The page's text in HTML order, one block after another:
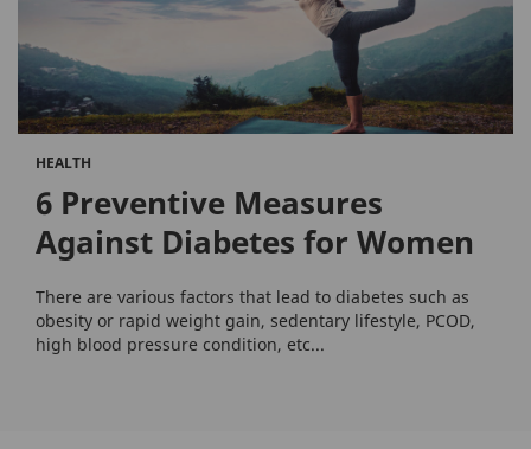
HEALTH
6 Preventive Measures
Against Diabetes for Women
There are various factors that lead to diabetes such as
obesity or rapid weight gain, sedentary lifestyle, PCOD,
high blood pressure condition, etc...